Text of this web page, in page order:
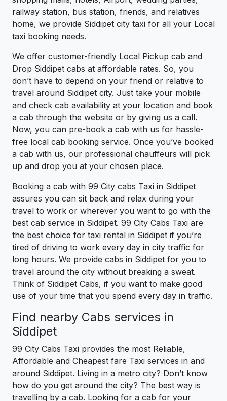
railway station, bus station, friends, and relatives
home, we provide Siddipet city taxi for all your Local
taxi booking needs.
We offer customer-friendly Local Pickup cab and
Drop Siddipet cabs at affordable rates. So, you
don’t have to depend on your friend or relative to
travel around Siddipet city. Just take your mobile
and check cab availability at your location and book
a cab through the website or by giving us a call.
Now, you can pre-book a cab with us for hassle-
free local cab booking service. Once you’ve booked
a cab with us, our professional chauffeurs will pick
up and drop you at your chosen place.
Booking a cab with 99 City cabs Taxi in Siddipet
assures you can sit back and relax during your
travel to work or wherever you want to go with the
best cab service in Siddipet. 99 City Cabs Taxi are
the best choice for taxi rental in Siddipet if you’re
tired of driving to work every day in city traffic for
long hours. We provide cabs in Siddipet for you to
travel around the city without breaking a sweat.
Think of Siddipet Cabs, if you want to make good
use of your time that you spend every day in traffic.
Find nearby Cabs services in
Siddipet
99 City Cabs Taxi provides the most Reliable,
Affordable and Cheapest fare Taxi services in and
around Siddipet. Living in a metro city? Don’t know
how do you get around the city? The best way is
travelling by a cab. Looking for a cab for your